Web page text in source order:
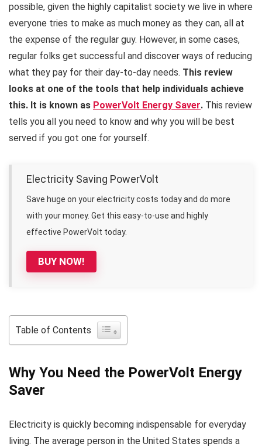
possible, given the highly capitalist society we live in where
everyone tries to make as much money as they can, all at
the expense of the regular guy. However, in some cases,
regular folks get successful and discover ways of reducing
what they pay for their day-to-day needs. This review
looks at one of the tools that help individuals achieve
this. It is known as PowerVolt Energy Saver. This review
tells you all you need to know and why you will be best
served if you got one for yourself.
BUY NOW!
Electricity Saving PowerVolt
Save huge on your electricity costs today and do more
with your money. Get this easy-to-use and highly
effective PowerVolt today.
Table of Contents
Why You Need the PowerVolt Energy
Saver
Electricity is quickly becoming indispensable for everyday
living. The average person in the United States spends a